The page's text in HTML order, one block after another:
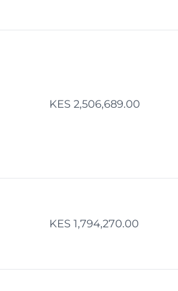
KES 2,506,689.00
KES 1,794,270.00